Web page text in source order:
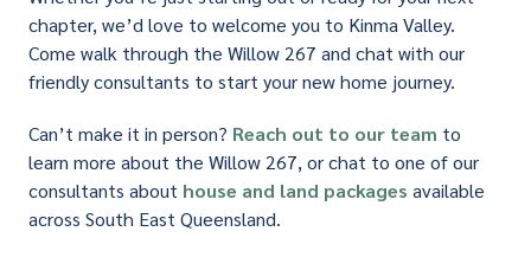
chapter, we’d love to welcome you to Kinma Valley.
Come walk through the Willow 267 and chat with our
friendly consultants to start your new home journey.
Can’t make it in person? Reach out to our team to
learn more about the Willow 267, or chat to one of our
consultants about house and land packages available
across South East Queensland.